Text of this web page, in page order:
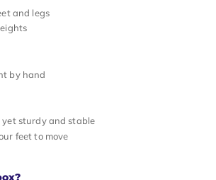
and legs
by hand
sturdy and stable
feet to move